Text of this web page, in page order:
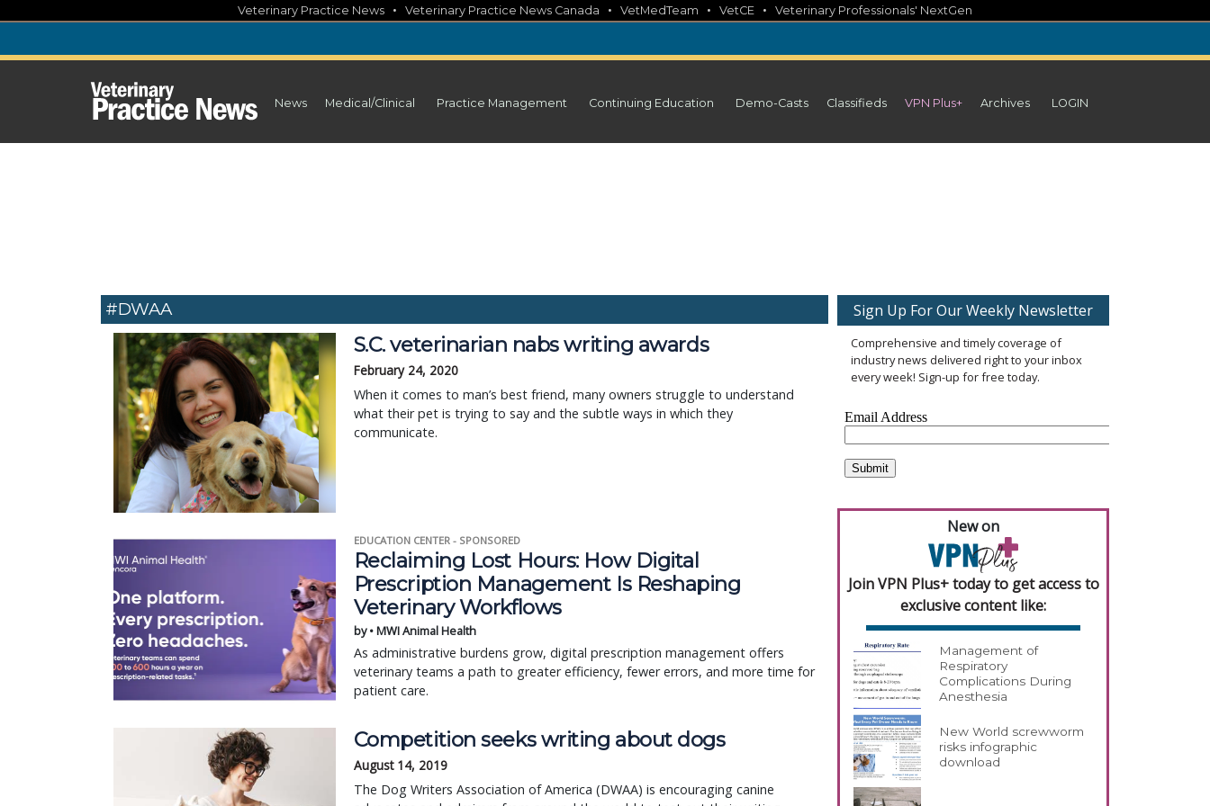
content
Veterinary Practice News • Veterinary Practice News Canada • VetMedTeam • VetCE • Veterinary Professionals' NextGen
News Medical/Clinical Practice Management Continuing Education Demo-Casts Classifieds VPN Plus+ Archives LOGIN
#DWAA
S.C. veterinarian nabs writing awards
February 24, 2020
When it comes to man’s best friend, many owners struggle to understand
what their pet is trying to say and the subtle ways in which they
communicate.
EDUCATION CENTER - SPONSORED
Reclaiming Lost Hours: How Digital
Prescription Management Is Reshaping
Veterinary Workflows
by • MWI Animal Health
As administrative burdens grow, digital prescription management offers
veterinary teams a path to greater efficiency, fewer errors, and more time for
patient care.
Competition seeks writing about dogs
August 14, 2019
The Dog Writers Association of America (DWAA) is encouraging canine
Sign Up For Our Weekly Newsletter
Comprehensive and timely coverage of
industry news delivered right to your inbox
every week! Sign-up for free today.
New on
Join VPN Plus+ today to get access to
exclusive content like:
Management of
Respiratory
Complications During
Anesthesia
New World screwworm
risks infographic
download